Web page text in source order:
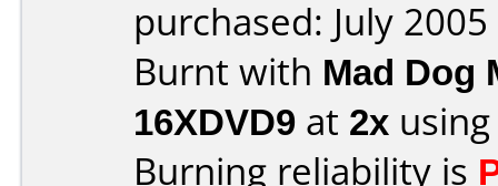
purchased: July 2005
Burnt with Mad Dog
16XDVD9 at 2x
Burning reliability is